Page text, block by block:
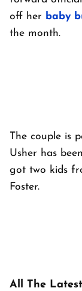
off her baby
the month.
The couple is
Usher has
got two kids
Foster.
All The